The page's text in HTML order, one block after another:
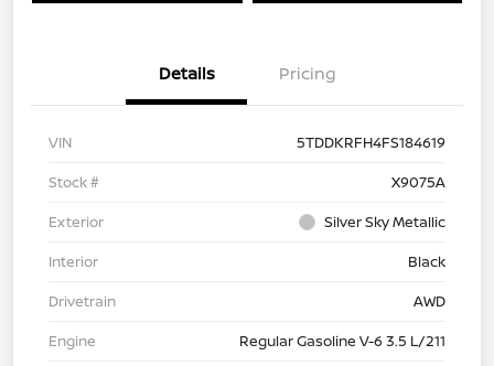
Details Pricing
VIN
5TDDKRFH4FS184619
Stock #
X9075A
Exterior
Silver Sky Metallic
Interior
Black
Drivetrain
AWD
Engine
Regular Gasoline V-6 3.5 L/211